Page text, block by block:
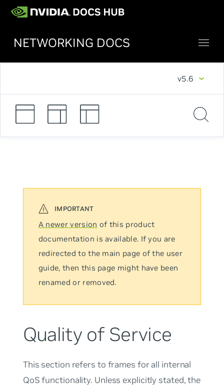
NETWORKING DOCS
v5.6
A newer version of this product
documentation is available. If you are
redirected to the main page of the user
guide, then this page might have been
renamed or removed.
Quality of Service
This section refers to frames for all internal
QoS functionality. Unless explicitly stated, the